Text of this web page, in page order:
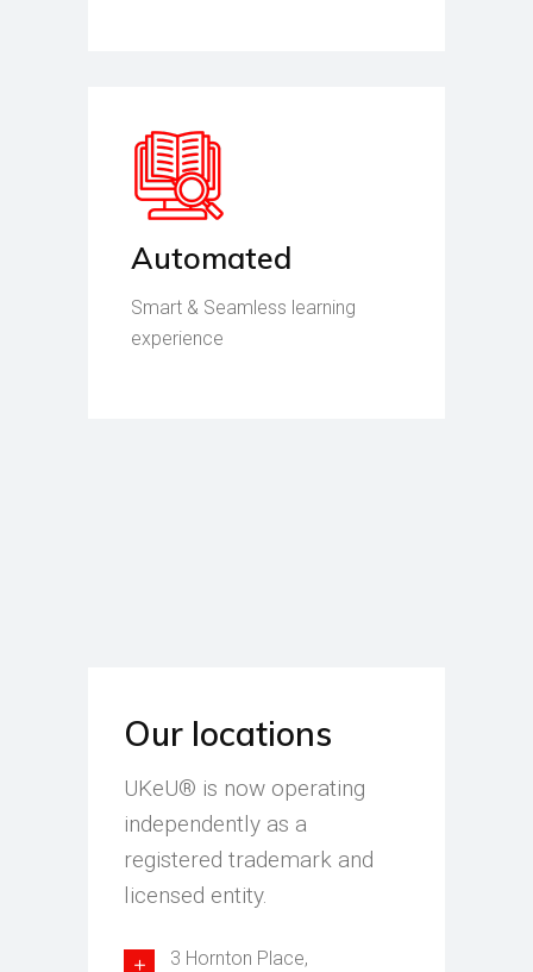
Automated
Smart & Seamless learning
experience
Our locations
UKeU® is now operating
independently as a
registered trademark and
licensed entity.
3 Hornton Place,